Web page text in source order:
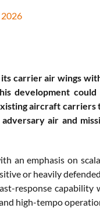
2026
carrier air wings
development
aircraft
air and
an emphasis on
or heavily
response
high-tempo